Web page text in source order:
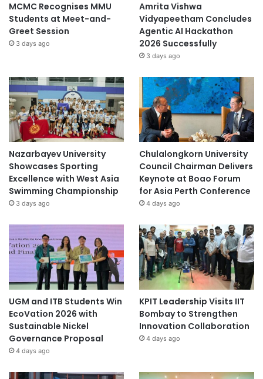
MCMC Recognises MMU
Students at Meet-and-
Greet Session
3 days ago
Amrita Vishwa
Vidyapeetham Concludes
Agentic AI Hackathon
2026 Successfully
3 days ago
Nazarbayev University
Showcases Sporting
Excellence with West Asia
Swimming Championship
3 days ago
Chulalongkorn University
Council Chairman Delivers
Keynote at Boao Forum
for Asia Perth Conference
4 days ago
UGM and ITB Students Win
EcoVation 2026 with
Sustainable Nickel
Governance Proposal
4 days ago
KPIT Leadership Visits IIT
Bombay to Strengthen
Innovation Collaboration
4 days ago